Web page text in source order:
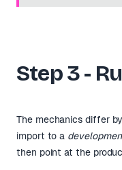
Step 3 -
The mechanics differ
import to a
then point at the